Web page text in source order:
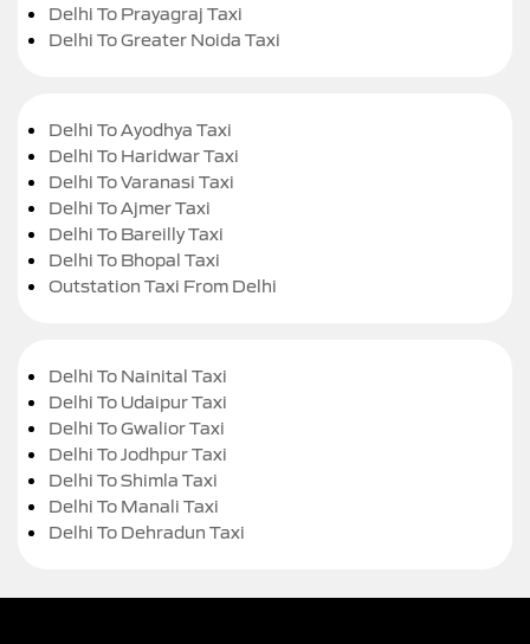
Delhi To Prayagraj Taxi
Delhi To Greater Noida Taxi
Delhi To Ayodhya Taxi
Delhi To Haridwar Taxi
Delhi To Varanasi Taxi
Delhi To Ajmer Taxi
Delhi To Bareilly Taxi
Delhi To Bhopal Taxi
Outstation Taxi From Delhi
Delhi To Nainital Taxi
Delhi To Udaipur Taxi
Delhi To Gwalior Taxi
Delhi To Jodhpur Taxi
Delhi To Shimla Taxi
Delhi To Manali Taxi
Delhi To Dehradun Taxi